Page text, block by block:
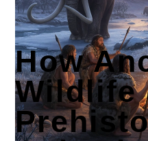
How
Wildlife